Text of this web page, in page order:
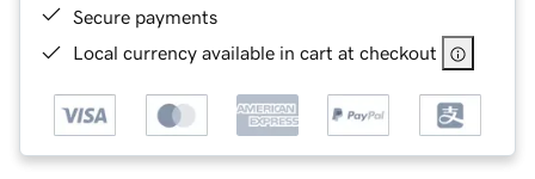
Secure payments
Local currency available in cart at checkout